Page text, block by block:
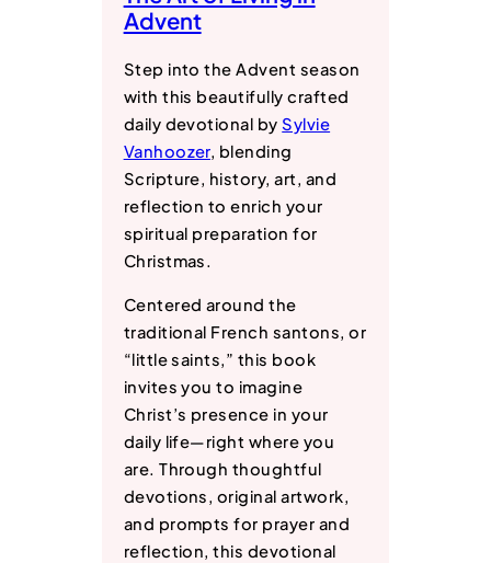
Advent
Step into the Advent season
with this beautifully crafted
daily devotional bySylvie
Vanhoozer, blending
Scripture, history, art, and
reflection to enrich your
spiritual preparation for
Christmas.
Centered around the
traditional French santons, or
“little saints,” this book
invites you to imagine
Christ’s presence in your
daily life―right where you
are. Through thoughtful
devotions, original artwork,
and prompts for prayer and
reflection, this devotional